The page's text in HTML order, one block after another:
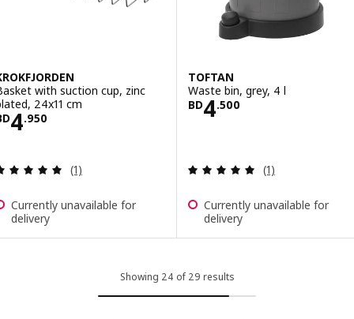
with suction cup, zinc
24x11 cm
4.950BD 4.950
Review: 5 out of 5 stars. Total reviews:
(1)
Currently unavailable for
delivery
TOFTAN
Waste bin, grey, 4 l
BD4.500
Price BD 4.500
Review: 5 out
(1)
Currently unavailable for
delivery
Showing 24 of 29 results